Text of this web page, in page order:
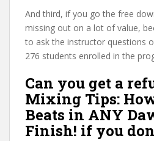
And third, if you go the free
missing out on a lot of value,
to ask the instructor questions
276 students enrolled in the
Can you get a
Mixing Tips:
Beats in ANY
Finish! if you